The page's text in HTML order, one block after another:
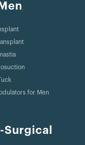
for Men
Surgical